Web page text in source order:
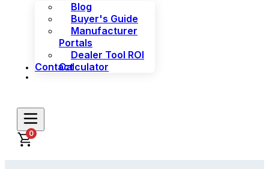
Blog
Buyer's Guide
Manufacturer
Portals
Dealer Tool ROI
Calculator
Contact
0